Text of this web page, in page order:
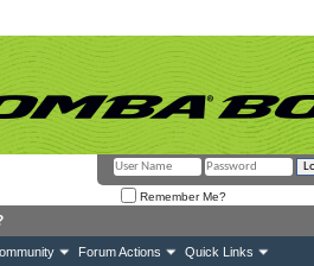
Remember Me?
Forum Actions Quick Links